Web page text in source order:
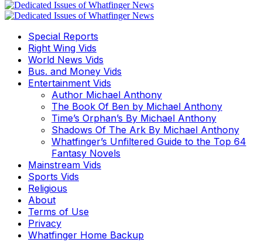
Special Reports
Right Wing Vids
World News Vids
Bus. and Money Vids
Entertainment Vids
Author Michael Anthony
The Book Of Ben by Michael Anthony
Time’s Orphan’s By Michael Anthony
Shadows Of The Ark By Michael Anthony
Whatfinger’s Unfiltered Guide to the Top 64
Fantasy Novels
Mainstream Vids
Sports Vids
Religious
About
Terms of Use
Privacy
Whatfinger Home Backup